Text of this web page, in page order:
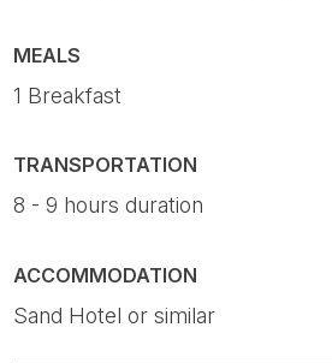
MEALS
1 Breakfast
TRANSPORTATION
8 - 9 hours duration
ACCOMMODATION
Sand Hotel or similar